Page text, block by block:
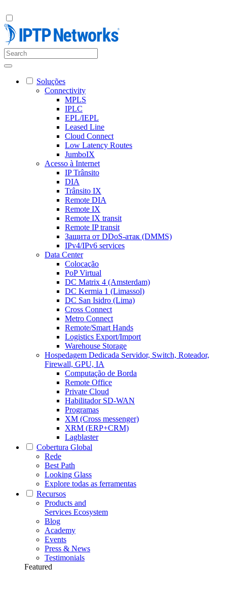
Soluções
Connectivity
MPLS
IPLC
EPL/IEPL
Leased Line
Cloud Connect
Low Latency Routes
JumboIX
Acesso à Internet
IP Trânsito
DIA
Trânsito IX
Remote DIA
Remote IX
Remote IX transit
Remote IP transit
Защита от DDoS-атак (DMMS)
IPv4/IPv6 services
Data Center
Colocação
PoP Virtual
DC Matrix 4 (Amsterdam)
DC Kermia 1 (Limassol)
DC San Isidro (Lima)
Cross Connect
Metro Connect
Remote/Smart Hands
Logistics Export/Import
Warehouse Storage
Hospedagem Dedicada Servidor, Switch, Roteador,
Firewall, GPU, IA
Computação de Borda
Remote Office
Private Cloud
Habilitador SD-WAN
Programas
XM (Cross messenger)
XRM (ERP+CRM)
Lagblaster
Cobertura Global
Rede
Best Path
Looking Glass
Explore todas as ferramentas
Recursos
Products and
Services Ecosystem
Blog
Academy
Events
Press & News
Testimonials
Featured